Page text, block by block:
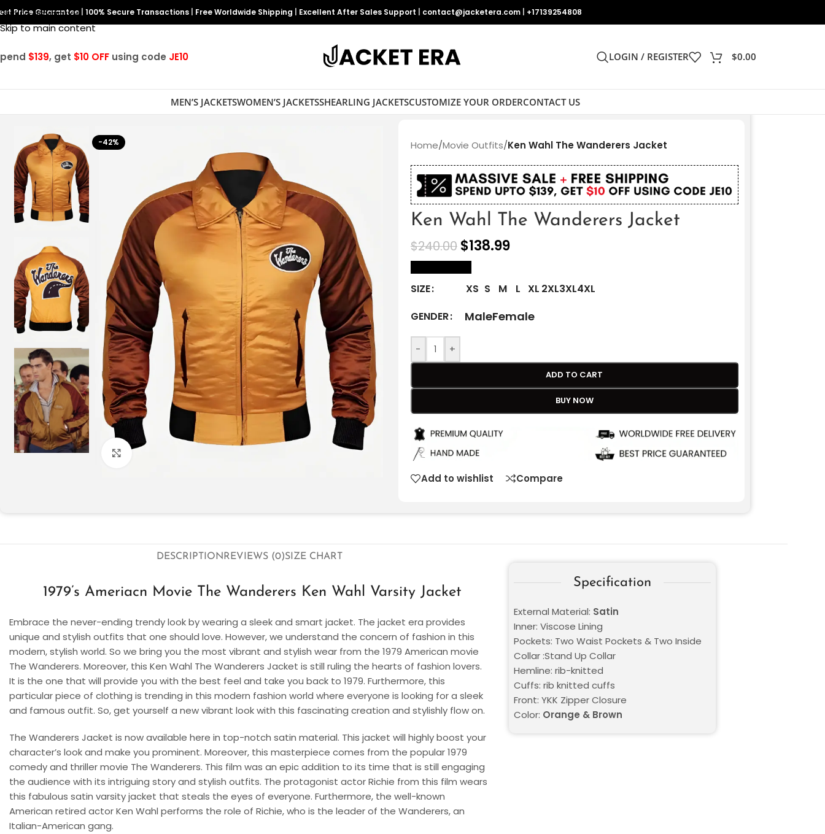
Skip to navigation
Skip to main content
Price Guarantee 100% Secure Transactions Free Worldwide Shipping Excellent After Sales Support contact@jacketera.com +17139254808
$139, get $10 OFF using code JE10 LOGIN / REGISTER $0.00
MEN’S JACKETSWOMEN’S JACKETSSHEARLING JACKETSCUSTOMIZE YOUR ORDERCONTACT US
-42%
Click to enlarge
Home/Movie Outfits/Ken Wahl The Wanderers Jacket
Ken Wahl The Wanderers Jacket
$240.00 $138.99
SIZE XS S M L XL 2XL3XL4XL
GENDER
MaleFemale
- +
ADD TO CART
BUY NOW
Add to wishlist Compare
DESCRIPTIONREVIEWS (0)SIZE CHART
1979’s Ameriacn Movie The Wanderers Ken Wahl Varsity Jacket
Embrace the never-ending trendy look by wearing a sleek and smart jacket. The jacket era provides
unique and stylish outfits that one should love. However, we understand the concern of fashion in this
modern, stylish world. So we bring you the most vibrant and stylish wear from the 1979 American movie
The Wanderers. Moreover, this Ken Wahl The Wanderers Jacket is still ruling the hearts of fashion lovers.
It is the one that will provide you with the best feel and take you back to 1979. Furthermore, this
particular piece of clothing is trending in this modern fashion world where everyone is looking for a sleek
and famous outfit. So, get yourself a new vibrant look with this fascinating creation and stylishly flow on.
The Wanderers Jacket is now available here in top-notch satin material. This jacket will highly boost your
character’s look and make you prominent. Moreover, this masterpiece comes from the popular 1979
comedy and thriller movie The Wanderers. This film was an epic addition to its time that is still engaging
the audience with its intriguing story and stylish outfits. The protagonist actor Richie from this film wears
this fabulous satin varsity jacket that steals the eyes of everyone. Furthermore, the well-known
American retired actor Ken Wahl performs the role of Richie, who is the leader of the Wanderers, an
Italian-American gang.
Specification
External Material: Satin
Inner: Viscose Lining
Pockets: Two Waist Pockets & Two Inside
Collar :Stand Up Collar
Hemline: rib-knitted
Cuffs: rib knitted cuffs
Front: YKK Zipper Closure
Color: Orange & Brown